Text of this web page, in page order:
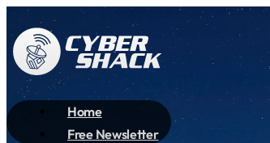
Home
Free Newsletter